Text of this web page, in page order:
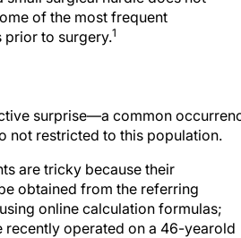
of the most frequent
prior to surgery.1
surprise—a common
not restricted to this population.
are tricky because their
obtained from the referring
online calculation formulas;
recently operated on a 46-yearold